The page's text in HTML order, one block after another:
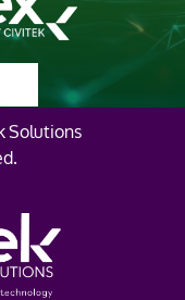
Solutions